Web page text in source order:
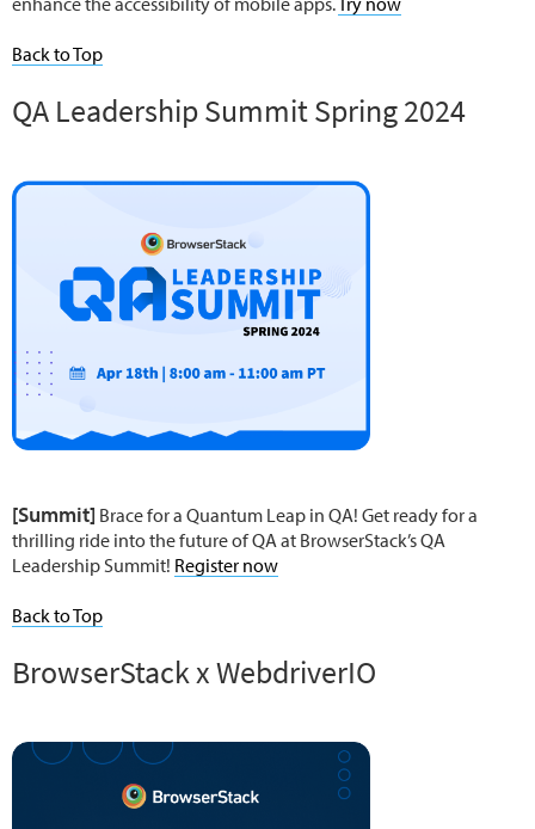
Back to Top
QA Leadership Summit Spring 2024
[Summit] Brace for a Quantum Leap in QA! Get ready for a
thrilling ride into the future of QA at BrowserStack’s QA
Leadership Summit! Register now
Back to Top
BrowserStack x WebdriverIO